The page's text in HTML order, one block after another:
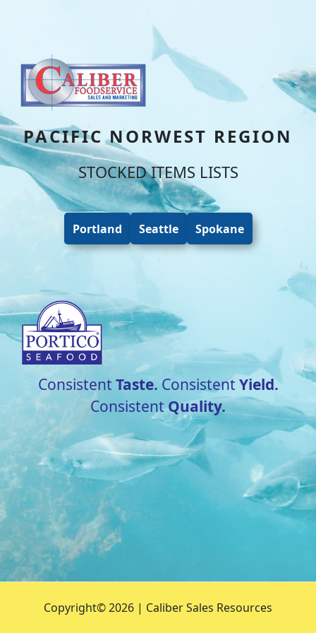
PACIFIC NORWEST REGION
STOCKED ITEMS LISTS
Portland Seattle Spokane
ConsistentTaste. Consistent Yield.
ConsistentQuality.
Copyright©2026 | Caliber Sales Resources